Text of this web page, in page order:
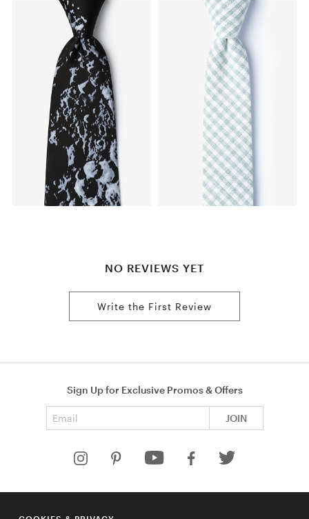
NO REVIEWS YET
Write the First Review
Sign Up for Exclusive Promos & Offers
JOIN
HELP